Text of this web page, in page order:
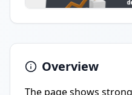
Overview
The page shows